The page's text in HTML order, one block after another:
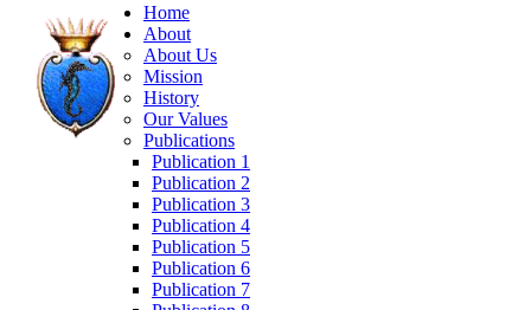
Home
About
About Us
Mission
History
Our Values
Publications
Publication 1
Publication 2
Publication 3
Publication 4
Publication 5
Publication 6
Publication 7